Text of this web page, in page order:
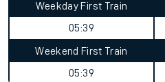
Weekday First Train
05:39
Weekend First Train
05:39